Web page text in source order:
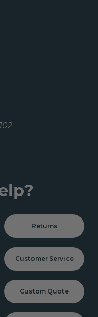
Returns
Customer Service
Custom Quote